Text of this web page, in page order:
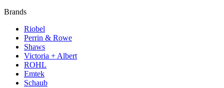
Brands
Riobel
Perrin & Rowe
Shaws
Victoria + Albert
ROHL
Emtek
Schaub